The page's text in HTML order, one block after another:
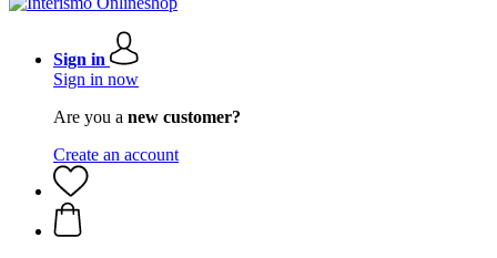
Sign in
Sign in now
Are you a new customer?
Create an account